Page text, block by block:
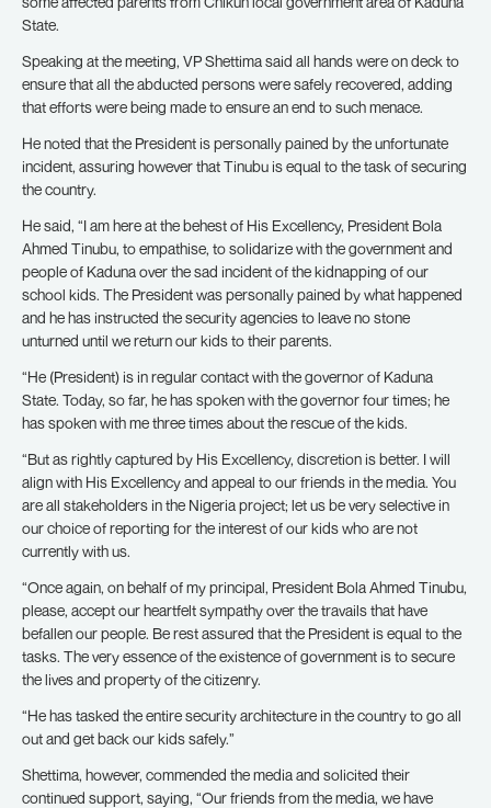
State.
Speaking at the meeting, VP Shettima said all hands were on deck to
ensure that all the abducted persons were safely recovered, adding
that efforts were being made to ensure an end to such menace.
He noted that the President is personally pained by the unfortunate
incident, assuring however that Tinubu is equal to the task of securing
the country.
He said, “I am here at the behest of His Excellency, President Bola
Ahmed Tinubu, to empathise, to solidarize with the government and
people of Kaduna over the sad incident of the kidnapping of our
school kids. The President was personally pained by what happened
and he has instructed the security agencies to leave no stone
unturned until we return our kids to their parents.
“He (President) is in regular contact with the governor of Kaduna
State. Today, so far, he has spoken with the governor four times; he
has spoken with me three times about the rescue of the kids.
“But as rightly captured by His Excellency, discretion is better. I will
align with His Excellency and appeal to our friends in the media. You
are all stakeholders in the Nigeria project; let us be very selective in
our choice of reporting for the interest of our kids who are not
currently with us.
“Once again, on behalf of my principal, President Bola Ahmed Tinubu,
please, accept our heartfelt sympathy over the travails that have
befallen our people. Be rest assured that the President is equal to the
tasks. The very essence of the existence of government is to secure
the lives and property of the citizenry.
“He has tasked the entire security architecture in the country to go all
out and get back our kids safely.”
Shettima, however, commended the media and solicited their
continued support, saying, “Our friends from the media, we have